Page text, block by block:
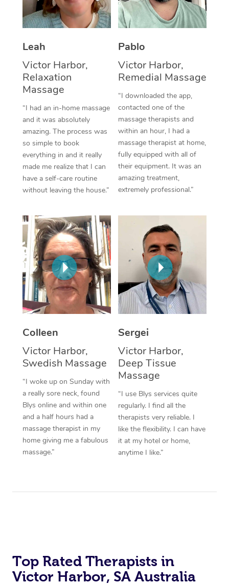
Leah
Victor Harbor,
Relaxation
Massage
“I had an in-home massage
and it was absolutely
amazing. The process was
so simple to book
everything in and it really
made me realize that I can
have a self-care routine
without leaving the house.”
Pablo
Victor Harbor,
Remedial Massage
“I downloaded the app,
contacted one of the
massage therapists and
within an hour, I had a
massage therapist at home,
fully equipped with all of
their equipment. It was an
amazing treatment,
extremely professional.”
Colleen
Victor Harbor,
Swedish Massage
“I woke up on Sunday with
a really sore neck, found
Blys online and within one
and a half hours had a
massage therapist in my
home giving me a fabulous
massage.”
Sergei
Victor Harbor,
Deep Tissue
Massage
“I use Blys services quite
regularly. I find all the
therapists very reliable. I
like the flexibility. I can have
it at my hotel or home,
anytime I like.”
Top Rated Therapists in
Victor Harbor, SA Australia
Thai Massage
Aromatherapy
Reflexology Massage
Cupping Massage
Traditional Chinese
Oncology Massage
Trigger Point
Therapy
Myofascial Release
In Room Hotel
Corporate Massage
NDIS Podiatry
Spray Tan Near Me
Facial Near Me
Nails Near Me
Download the Blys
Contact Us
Code of Conduct
Log in